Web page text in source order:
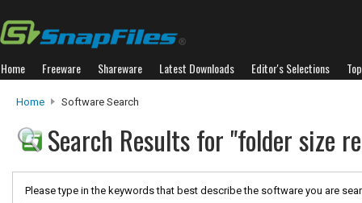
Home Freeware Shareware Latest Downloads Editor's Selections
Home Software Search
Search Results for "folder size
Please type in the keywords that best describe the software you are